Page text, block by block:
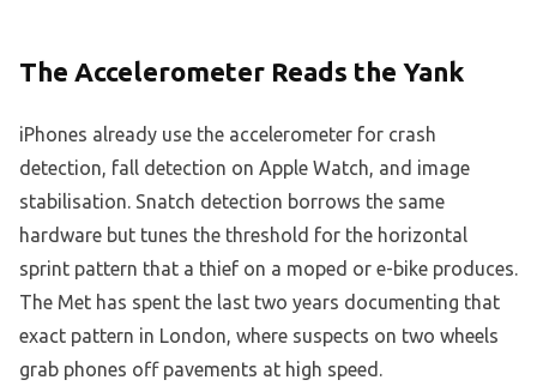
The Accelerometer Reads the Yank
iPhones already use the accelerometer for crash
detection, fall detection on Apple Watch, and image
stabilisation. Snatch detection borrows the same
hardware but tunes the threshold for the horizontal
sprint pattern that a thief on a moped or e-bike produces.
The Met has spent the last two years documenting that
exact pattern in London, where suspects on two wheels
grab phones off pavements at high speed.